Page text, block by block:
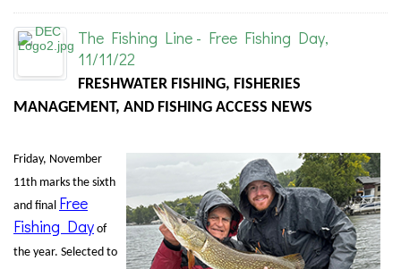
The Fishing Line - Free Fishing Day,
11/11/22
FRESHWATER FISHING, FISHERIES
MANAGEMENT, AND FISHING ACCESS NEWS
Friday, November
11th marks the sixth
and final Free
Fishing Day of
the year. Selected to